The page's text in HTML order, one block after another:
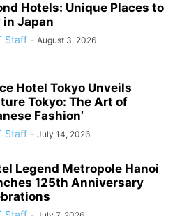
Hotels: Unique Places to
in Japan
Staff - August 3, 2026
Hotel Tokyo Unveils
Tokyo: The Art of
Fashion’
Staff - July 14, 2026
Legend Metropole Hanoi
125th Anniversary